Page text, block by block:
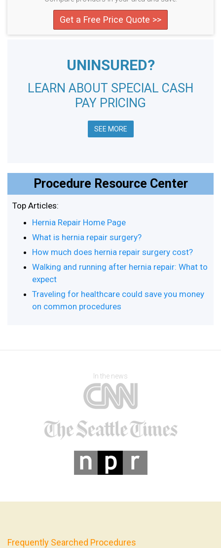
Get a Free Price Quote >>
UNINSURED?
LEARN ABOUT SPECIAL CASH
PAY PRICING
SEE MORE
Procedure Resource Center
Top Articles:
Hernia Repair Home Page
What is hernia repair surgery?
How much does hernia repair surgery cost?
Walking and running after hernia repair: What to
expect
Traveling for healthcare could save you money
on common procedures
In the news
Frequently Searched Procedures